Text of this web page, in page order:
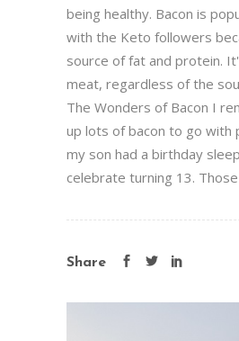
being healthy. Bacon is
with the Keto followers
source of fat and protein.
meat, regardless of the
The Wonders of Bacon I
up lots of bacon to go with
my son had a birthday
celebrate turning 13. Those
Share